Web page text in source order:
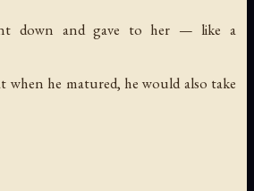
down and gave to her — like a
when he matured, he would also take